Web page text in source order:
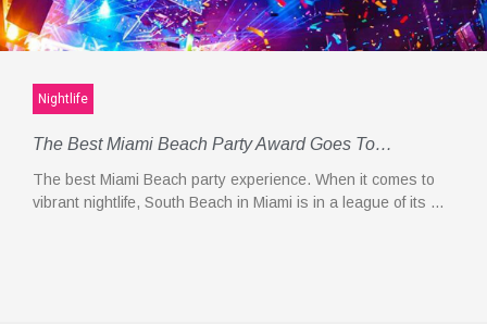
Nightlife
The Best Miami Beach Party Award Goes To…
The best Miami Beach party experience. When it comes to
vibrant nightlife, South Beach in Miami is in a league of its …